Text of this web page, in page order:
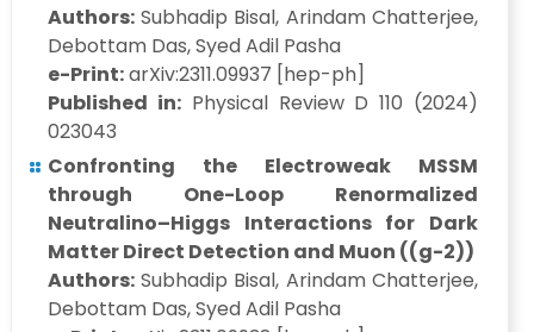
Authors:Subhadip Bisal, Arindam Chatterjee,
Debottam Das, Syed Adil Pasha
e-Print:arXiv:2311.09937 [hep-ph]
Published in:Physical Review D 110 (2024)
023043
Confronting the Electroweak MSSM
through One-Loop Renormalized
Neutralino–Higgs Interactions for Dark
Matter Direct Detection and Muon ((g-2))
Authors:Subhadip Bisal, Arindam Chatterjee,
Debottam Das, Syed Adil Pasha